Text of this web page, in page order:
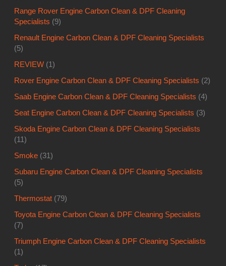
Range Rover Engine Carbon Clean & DPF Cleaning
Specialists (9)
Renault Engine Carbon Clean & DPF Cleaning Specialists
(5)
REVIEW (1)
Rover Engine Carbon Clean & DPF Cleaning Specialists (2)
Saab Engine Carbon Clean & DPF Cleaning Specialists (4)
Seat Engine Carbon Clean & DPF Cleaning Specialists (3)
Skoda Engine Carbon Clean & DPF Cleaning Specialists
(11)
Smoke (31)
Subaru Engine Carbon Clean & DPF Cleaning Specialists
(5)
Thermostat (79)
Toyota Engine Carbon Clean & DPF Cleaning Specialists
(7)
Triumph Engine Carbon Clean & DPF Cleaning Specialists
(1)